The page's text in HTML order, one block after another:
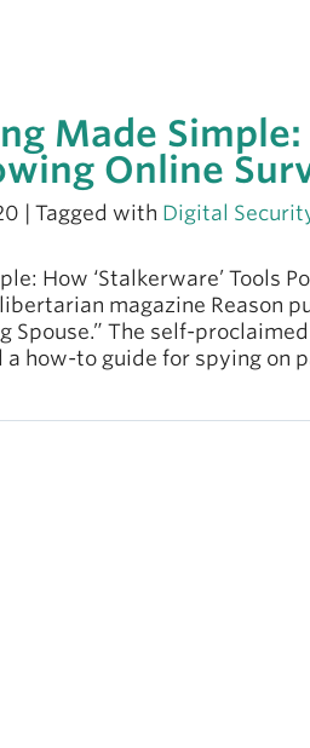
Made Simple:
Online
| Tagged with Digital
How ‘Stalkerware’ Tools
magazine Reason
Spouse.” The self-
a how-to guide for spying on